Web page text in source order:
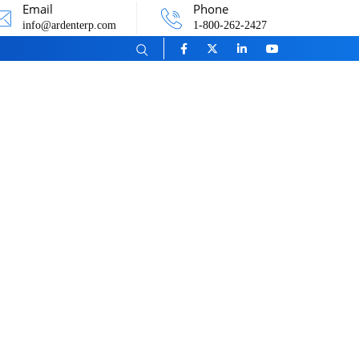
Email
info@ardenterp.com
Phone
1-800-262-2427